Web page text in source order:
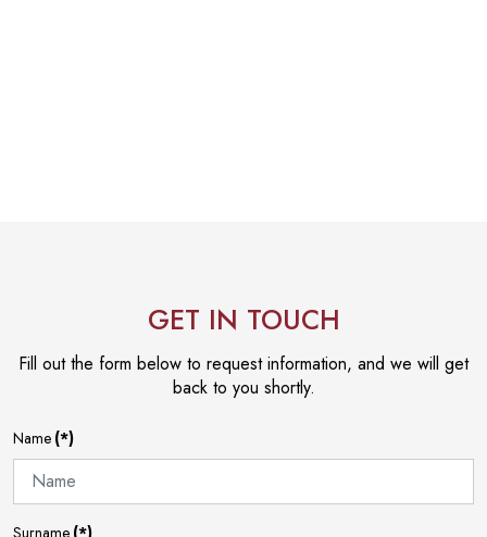
GET IN TOUCH
Fill out the form below to request information, and we will get
back to you shortly.
Name (*)
Surname (*)